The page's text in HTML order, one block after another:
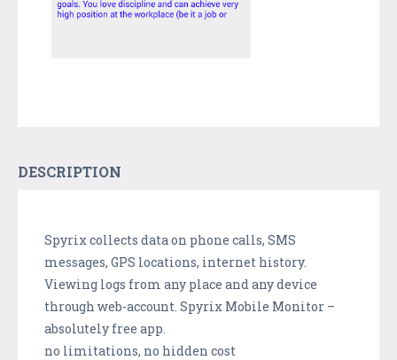
DESCRIPTION
Spyrix collects data on phone calls, SMS
messages, GPS locations, internet history.
Viewing logs from any place and any device
through web-account. Spyrix Mobile Monitor –
absolutely free app.
no limitations, no hidden cost